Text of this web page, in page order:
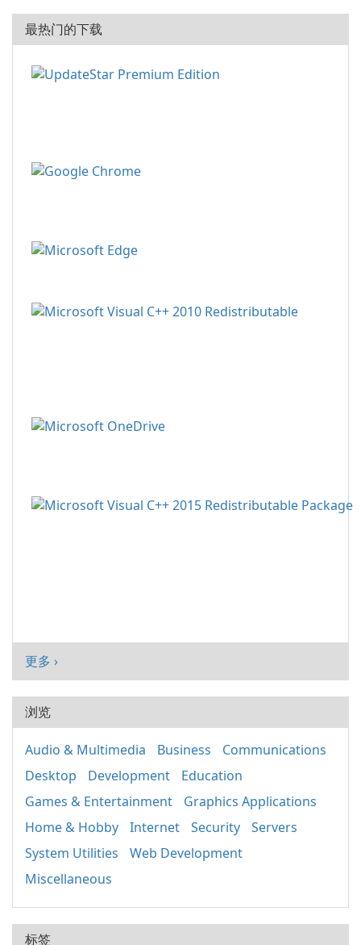
最热门的下载
更多 ›
浏览
Audio & Multimedia Business
Communications
Desktop
Development
Education
Games & Entertainment
Graphics Applications
Home & Hobby
Internet Security
Servers
System Utilities
Web Development
Miscellaneous
标签